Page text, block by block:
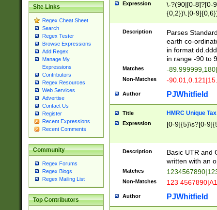
Site Links
Regex Cheat Sheet
Search
Regex Tester
Browse Expressions
Add Regex
Manage My
Expressions
Contributors
Regex Resources
Web Services
Advertise
Contact Us
Register
Recent Expressions
Recent Comments
Community
Regex Forums
Regex Blogs
Regex Mailing List
Top Contributors
Expression
\-?(90|[0-8]?[0-
{0,2})\.[0-
Description
Parses
earth co-
in format
in range -90 to
Matches -
Non-Matches -
Author PJWhitfield
Title HMRC Unique
Expression [0-9]{5}\s?[0-
Description
Basic UTR and
written with an
Matches
Non-Matches 123
Author PJWhitfield